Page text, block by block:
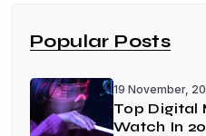
Popular Posts
19 November,
Top Digital
Watch In